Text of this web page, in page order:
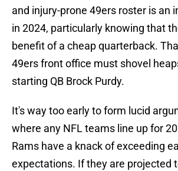
and injury-prone 49ers roster is an
in 2024, particularly knowing that
benefit of a cheap quarterback.
49ers front office must shovel
starting QB Brock Purdy.
It's way too early to form lucid
where any NFL teams line up for
Rams have a knack of exceeding
expectations. If they are projected